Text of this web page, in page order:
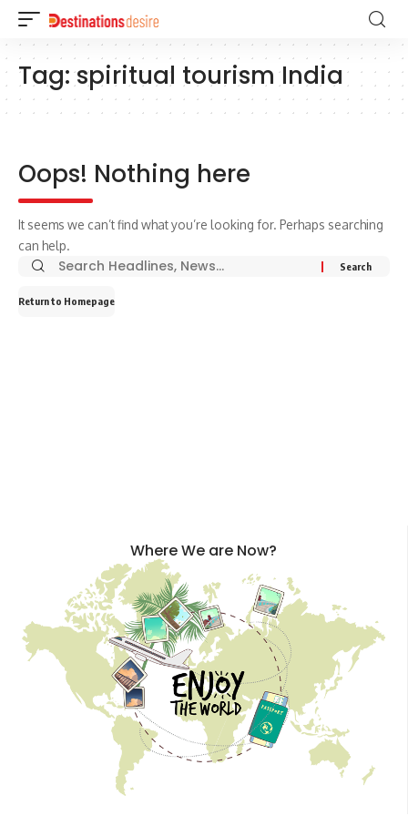
Tag:spiritual tourism India
Oops! Nothing here
It seems we can’t find what you’re looking for. Perhaps searching
can help.
Return to Homepage
Where We are Now?